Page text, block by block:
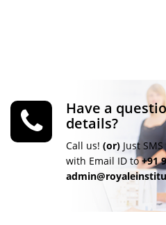
Have a
details?
Call us! (or) Just
with Email ID to+91